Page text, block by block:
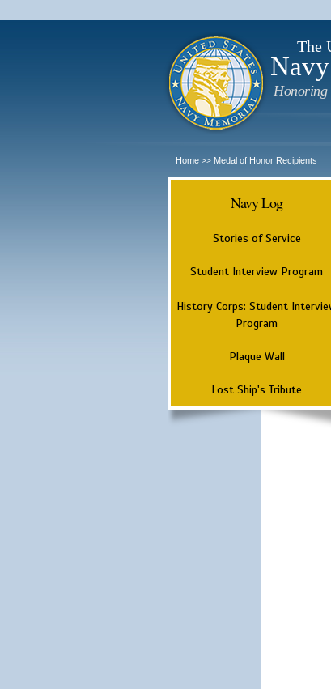
The
Honoring
Home >> Medal of Honor Recipients
Navy Log
Stories of Service
Student Interview Program
History Corps: Student
Program
Plaque Wall
Lost Ship's Tribute